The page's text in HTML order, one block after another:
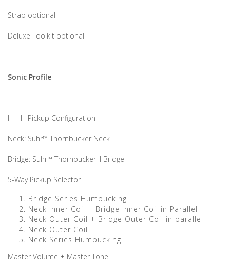
Strap optional
Deluxe Toolkit optional
Sonic Profile
H – H Pickup Configuration
Neck: Suhr™ Thornbucker Neck
Bridge: Suhr™ Thornbucker II Bridge
5-Way Pickup Selector
Bridge Series Humbucking
Neck Inner Coil + Bridge Inner Coil in Parallel
Neck Outer Coil + Bridge Outer Coil in parallel
Neck Outer Coil
Neck Series Humbucking
Master Volume + Master Tone